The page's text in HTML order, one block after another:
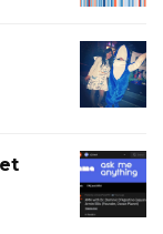
PUB-
TRIVIA
THE
CAL
LIVE
REDDIT
AMA